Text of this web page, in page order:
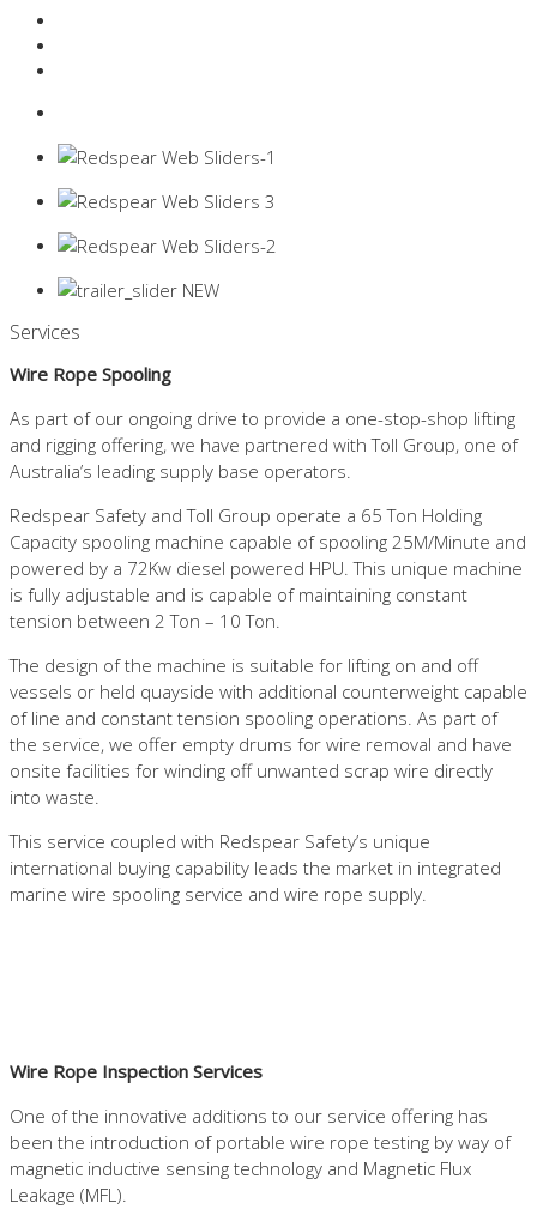
Services
Wire Rope Spooling
As part of our ongoing drive to provide a one-stop-shop lifting
and rigging offering, we have partnered with Toll Group, one of
Australia’s leading supply base operators.
Redspear Safety and Toll Group operate a 65 Ton Holding
Capacity spooling machine capable of spooling 25M/Minute and
powered by a 72Kw diesel powered HPU. This unique machine
is fully adjustable and is capable of maintaining constant
tension between 2 Ton – 10 Ton.
The design of the machine is suitable for lifting on and off
vessels or held quayside with additional counterweight capable
of line and constant tension spooling operations. As part of
the service, we offer empty drums for wire removal and have
onsite facilities for winding off unwanted scrap wire directly
into waste.
This service coupled with Redspear Safety’s unique
international buying capability leads the market in integrated
marine wire spooling service and wire rope supply.
Wire Rope Inspection Services
One of the innovative additions to our service offering has
been the introduction of portable wire rope testing by way of
magnetic inductive sensing technology and Magnetic Flux
Leakage (MFL).